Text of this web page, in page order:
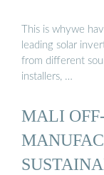
This is whywe
leading solar
from different
installers, …
MALI